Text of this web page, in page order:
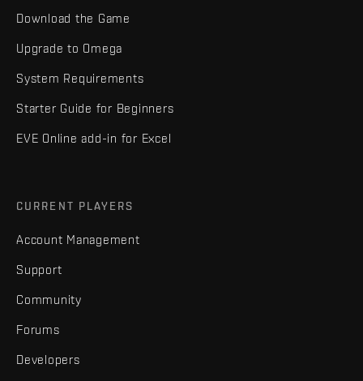
Download the Game
Upgrade to Omega
System Requirements
Starter Guide for Beginners
EVE Online add-in for Excel
CURRENT PLAYERS
Account Management
Support
Community
Forums
Developers